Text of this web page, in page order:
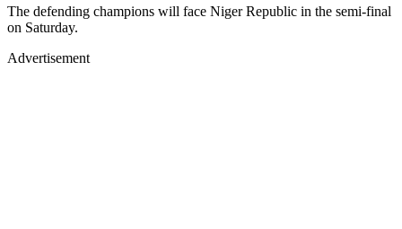
The defending champions will face Niger Republic in the semi-final
on Saturday.
Advertisement